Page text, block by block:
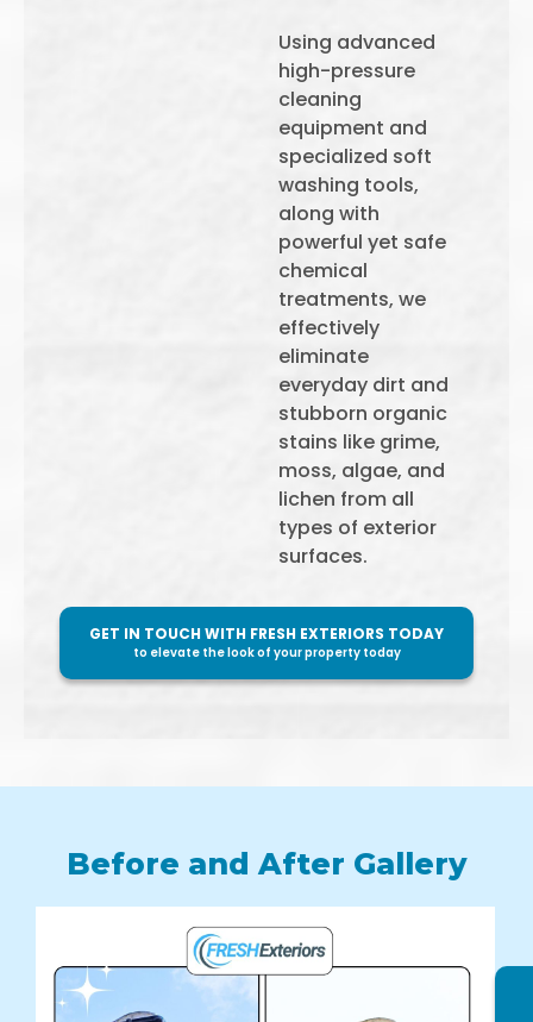
Using advanced
high-pressure
cleaning
equipment and
specialized soft
washing tools,
along with
powerful yet safe
chemical
treatments, we
effectively
eliminate
everyday dirt and
stubborn organic
stains like grime,
moss, algae, and
lichen from all
types of exterior
surfaces.
GET IN TOUCH WITH FRESH EXTERIORS TODAY
to elevate the look of your property today
Before and After Gallery